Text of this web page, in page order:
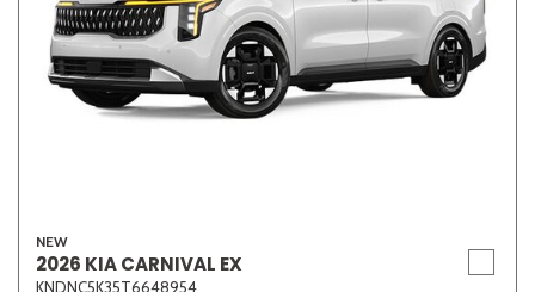
VIEW MATCHES
NEW
2026 KIA CARNIVAL EX
KNDNC5K35T6648954